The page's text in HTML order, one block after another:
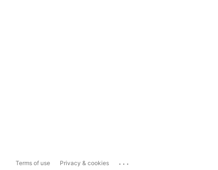
Terms of use Privacy & cookies ...